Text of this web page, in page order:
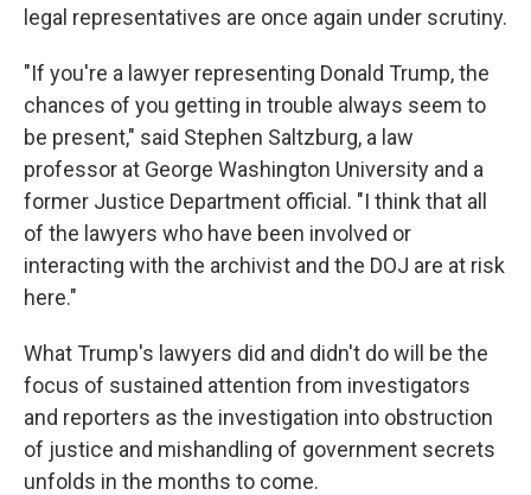
legal representatives are once again under scrutiny.
"If you're a lawyer representing Donald Trump, the
chances of you getting in trouble always seem to
be present," said Stephen Saltzburg, a law
professor at George Washington University and a
former Justice Department official. "I think that all
of the lawyers who have been involved or
interacting with the archivist and the DOJ are at risk
here."
What Trump's lawyers did and didn't do will be the
focus of sustained attention from investigators
and reporters as the investigation into obstruction
of justice and mishandling of government secrets
unfolds in the months to come.